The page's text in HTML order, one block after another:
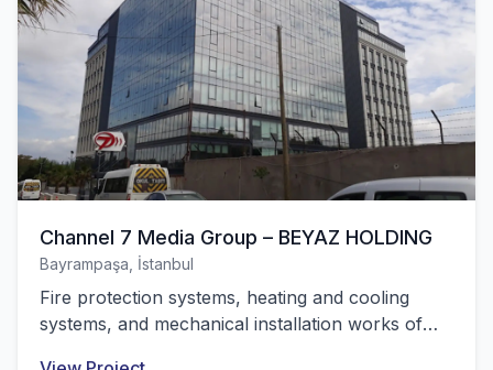
Channel 7 Media Group – BEYAZ HOLDING
Bayrampaşa, İstanbul
Fire protection systems, heating and cooling
systems, and mechanical installation works of